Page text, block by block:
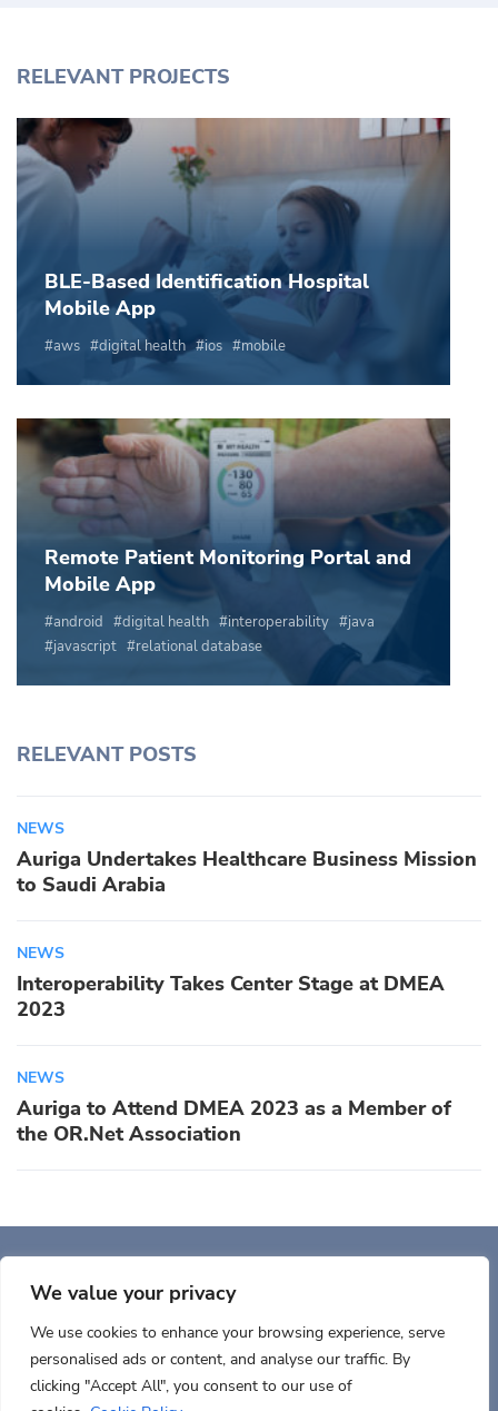
We value your privacy
We use cookies to enhance your browsing experience, serve
personalised ads or content, and analyse our traffic. By
clicking "Accept All", you consent to our use of
RELEVANT PROJECTS
BLE-Based Identification Hospital
Mobile App
aws digital health ios mobile
Remote Patient Monitoring Portal and
Mobile App
android digital health interoperability
java
javascript
relational database
RELEVANT POSTS
NEWS
Auriga Undertakes Healthcare Business Mission
to Saudi Arabia
NEWS
Interoperability Takes Center Stage at DMEA
2023
NEWS
Auriga to Attend DMEA 2023 as a Member of
the OR.Net Association
Center, Ste 5900 Woburn, MA 01801, USA